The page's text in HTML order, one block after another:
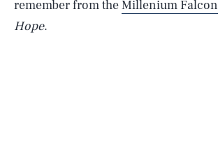
remember from theMillenium Falcon
Hope.